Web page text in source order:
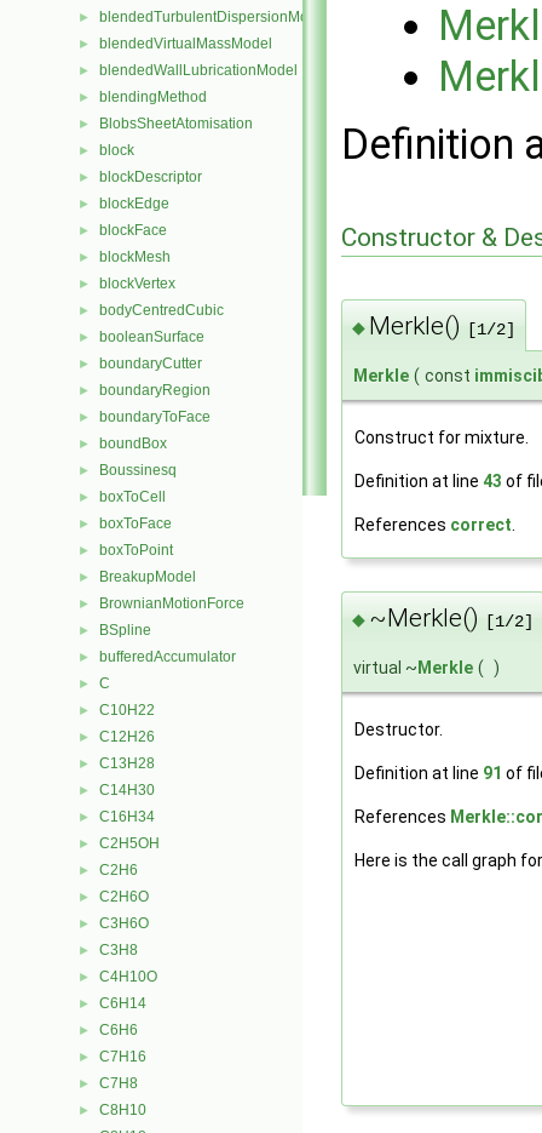
► blendedTurbulentDispersionModel
► blendedVirtualMassModel
► blendedWallLubricationModel
► blendingMethod
► BlobsSheetAtomisation
► block
► blockDescriptor
► blockEdge
► blockFace
► blockMesh
► blockVertex
► bodyCentredCubic
► booleanSurface
► boundaryCutter
► boundaryRegion
► boundaryToFace
► boundBox
► Boussinesq
► boxToCell
► boxToFace
► boxToPoint
► BreakupModel
► BrownianMotionForce
► BSpline
► bufferedAccumulator
► C
► C10H22
► C12H26
► C13H28
► C14H30
► C16H34
► C2H5OH
► C2H6
► C2H6O
► C3H6O
► C3H8
► C4H10O
► C6H14
► C6H6
► C7H16
► C7H8
► C8H10
Definition
Constructor &
◆ Merkle() [1/2]
Merkle ( const
Construct for mixture.
Definition at line 43 of
References correct
◆ ~Merkle() [1/2]
virtual ~ Merkle ( )
Destructor.
Definition at line 91 of
References
Here is the call graph